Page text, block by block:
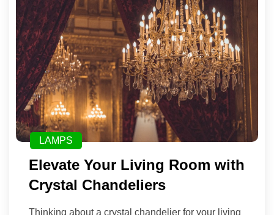
LAMPS
Elevate Your Living Room with
Crystal Chandeliers
Thinking about a crystal chandelier for your living